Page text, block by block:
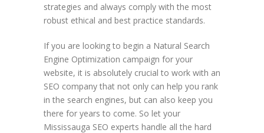
strategies and always comply with the most
robust ethical and best practice standards.
If you are looking to begin a Natural Search
Engine Optimization campaign for your
website, it is absolutely crucial to work with an
SEO company that not only can help you rank
in the search engines, but can also keep you
there for years to come. So let your
Mississauga SEO experts handle all the hard